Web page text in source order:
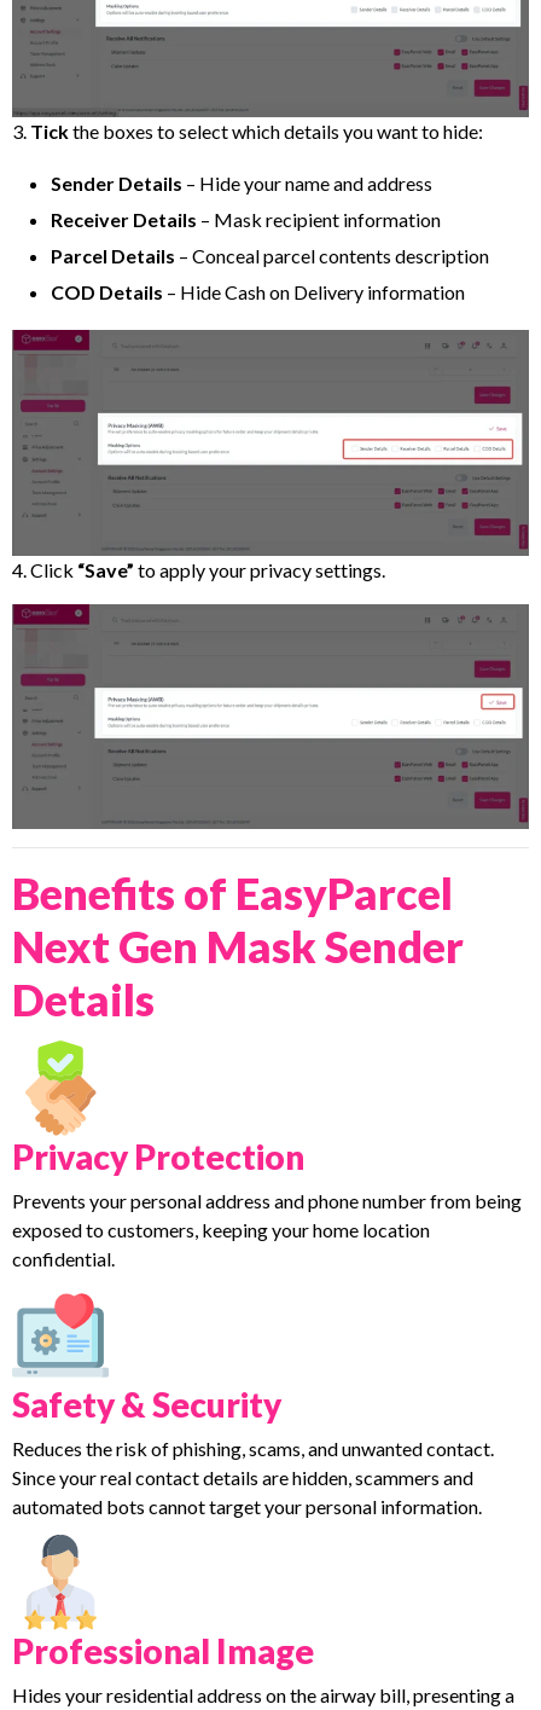
3. Tickthe boxes to select which details you want to hide:
Sender Details – Hide your name and address
Receiver Details – Mask recipient information
Parcel Details – Conceal parcel contents description
COD Details – Hide Cash on Delivery information
4. Click “Save” to apply your privacy settings.
Benefits of EasyParcel
Next Gen Mask Sender
Details
Privacy Protection
Prevents your personal address and phone number from being
exposed to customers, keeping your home location
confidential.
Safety & Security
Reduces the risk of phishing, scams, and unwanted contact.
Since your real contact details are hidden, scammers and
automated bots cannot target your personal information.
Professional Image
Hides your residential address on the airway bill, presenting a